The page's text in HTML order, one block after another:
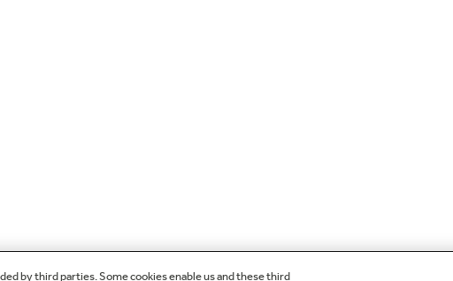
by third parties. Some cookies enable us and these third